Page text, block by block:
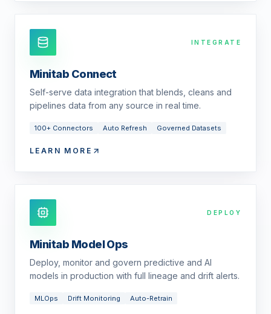
INTEGRATE
Minitab Connect
Self-serve data integration that blends, cleans and
pipelines data from any source in real time.
100+ Connectors Auto Refresh Governed Datasets
LEARN MORE
DEPLOY
Minitab Model Ops
Deploy, monitor and govern predictive and AI
models in production with full lineage and drift alerts.
MLOps Drift Monitoring Auto-Retrain